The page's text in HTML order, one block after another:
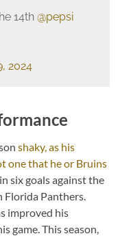
14th @pepsi
2024
shaky, as his
one that he or Bruins
six goals against the
Florida Panthers.
improved his
game. This season,